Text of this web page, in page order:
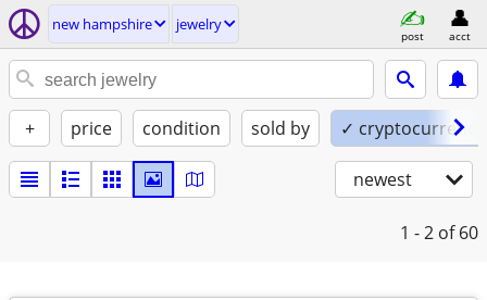
new hampshire jewelry
post acct
+ price condition sold by ✓
newest
1 - 2 of 60